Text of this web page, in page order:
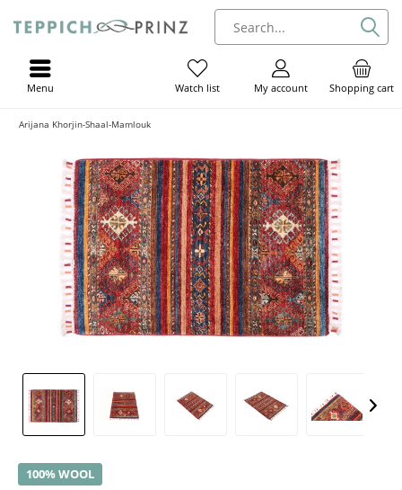
Shopping cart
My account
Watch list
Menu
Arijana Khorjin-Shaal-Mamlouk
100% WOOL